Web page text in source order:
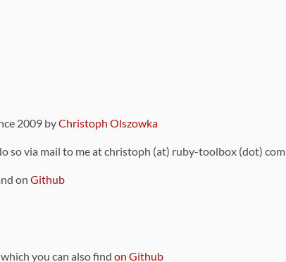
2009 byChristoph Olszowka
so via mail to me at christoph (at) ruby-toolbox (dot) com
on Github
which you can also find on Github